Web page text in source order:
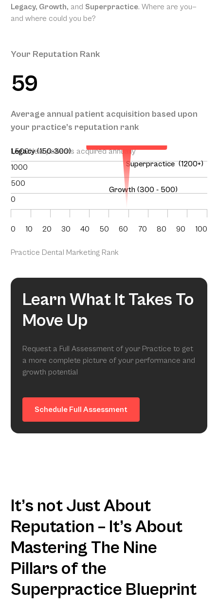
Legacy, Growth, and Superpractice. Where are you—
and where could you be?
Your Reputation Rank
59
Average annual patient acquisition based upon
your practice’s reputation rank
1,500New patients acquired annually
1000
500
0
Legacy (150-300)
Growth (300 - 500)
Superpractice (1200+)
Annual Patient
Acquisition
151
0 10 20 30 40 50 60 70 80 90 100
Practice Dental Marketing Rank
Learn What It Takes To
Move Up
Request a Full Assessment of your Practice to get
a more complete picture of your performance and
growth potential
Schedule Full Assessment
It’s not Just About
Reputation – It’s About
Mastering The Nine
Pillars of the
Superpractice Blueprint